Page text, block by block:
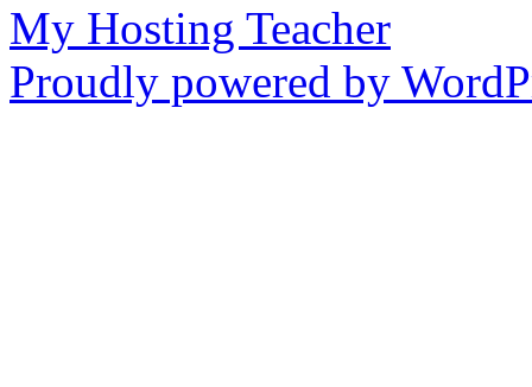
My Hosting Teacher
Proudly powered by